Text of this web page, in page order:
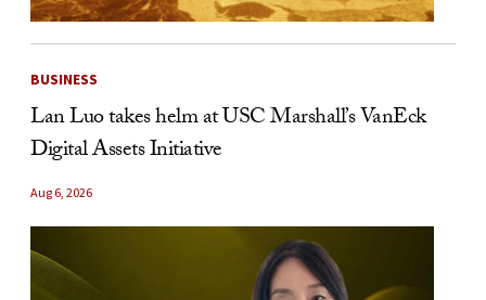
BUSINESS
Lan Luo takes helm at USC Marshall’s VanEck
Digital Assets Initiative
Aug 6, 2026